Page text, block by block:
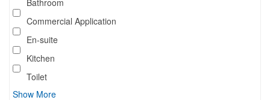
Bathroom
Commercial Application
En-suite
Kitchen
Toilet
Show More